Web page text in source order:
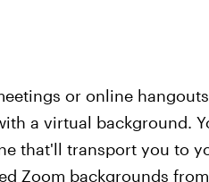
or online
a virtual background.
that'll transport you to
Zoom backgrounds